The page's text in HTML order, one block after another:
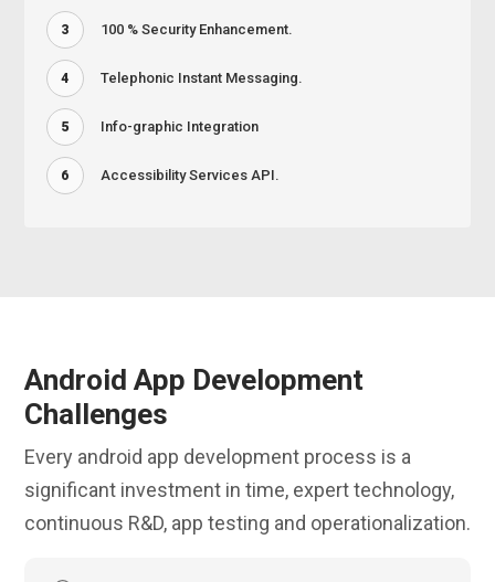
3 100 % Security Enhancement.
4 Telephonic Instant Messaging.
5 Info-graphic Integration
6 Accessibility Services API.
Android App Development
Challenges
Every android app development process is a
significant investment in time, expert technology,
continuous R&D, app testing and operationalization.